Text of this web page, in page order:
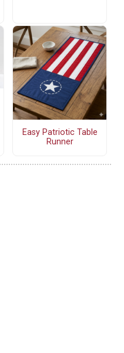
Easy Patriotic Table
Runner